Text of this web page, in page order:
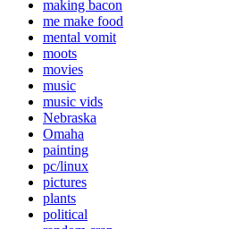
making bacon
me make food
mental vomit
moots
movies
music
music vids
Nebraska
Omaha
painting
pc/linux
pictures
plants
political